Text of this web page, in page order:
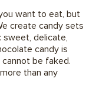
want to eat, but
create candy sets
sweet, delicate,
candy is
be faked.
than any